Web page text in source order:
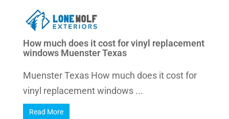
How much does it cost for vinyl replacement
windows Muenster Texas
Muenster Texas How much does it cost for
vinyl replacement windows ...
Read More